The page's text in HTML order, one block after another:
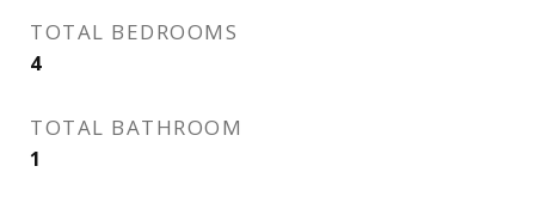
TOTAL BEDROOMS
4
TOTAL BATHROOM
1